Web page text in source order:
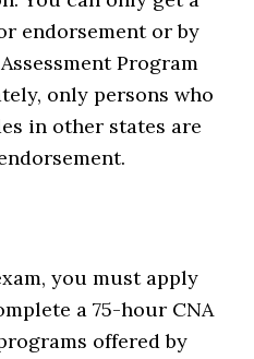
endorsement or by
Program
only persons who
in other states are
you must apply
a 75-hour CNA
offered by